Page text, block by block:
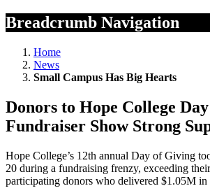
Breadcrumb Navigation
Home
News
Small Campus Has Big Hearts
Donors to Hope College
Fundraiser Show Strong
Hope College’s 12th annual Day of Giving
20 during a fundraising frenzy, exceeding
participating donors who delivered $1.05M in